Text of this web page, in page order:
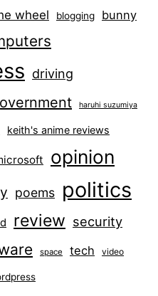
wheel blogging bunny
driving
haruhi suzumiya
keith's anime reviews
opinion
poems politics
review security
space tech video